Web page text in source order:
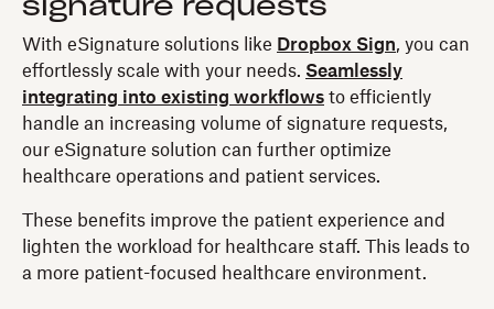
signature requests
With eSignature solutions like Dropbox Sign, you can
effortlessly scale with your needs. Seamlessly
integrating into existing workflows to efficiently
handle an increasing volume of signature requests,
our eSignature solution can further optimize
healthcare operations and patient services.
These benefits improve the patient experience and
lighten the workload for healthcare staff. This leads to
a more patient-focused healthcare environment.